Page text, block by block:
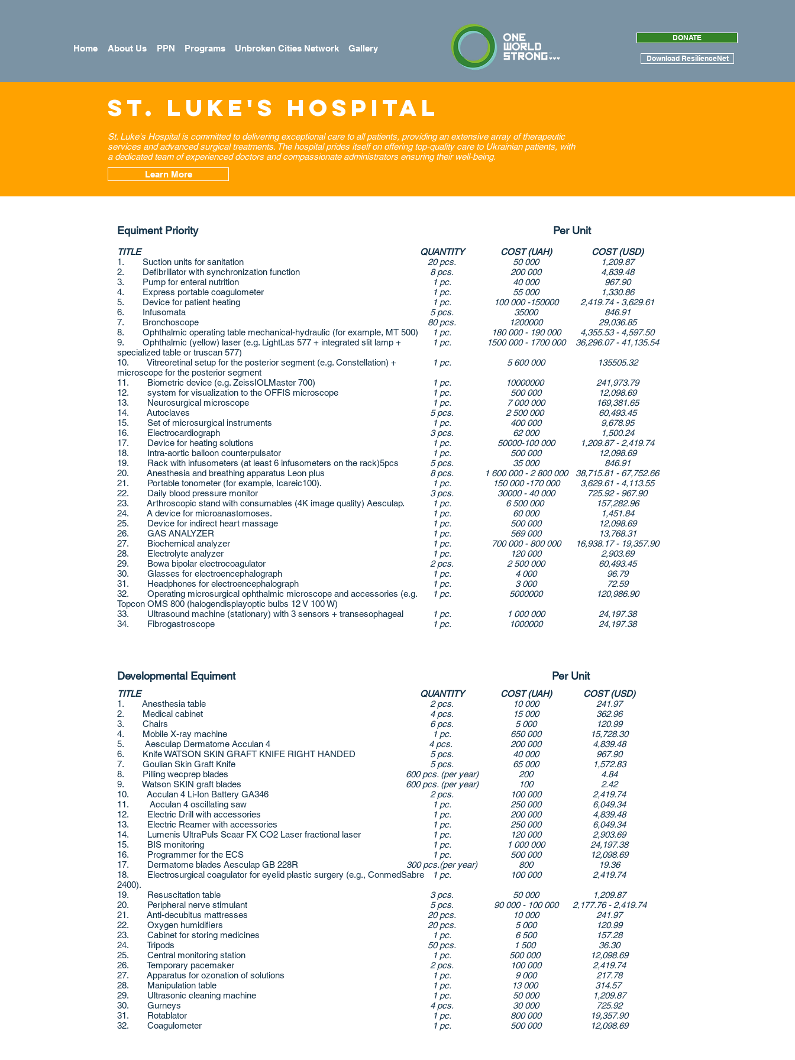
Home About Us PPN Programs Unbroken Cities Network Gallery
DONATE
Download ResilienceNet
St. Luke's Hospital is committed to delivering exceptional care to all patients, providing an extensive array of therapeutic
services and advanced surgical treatments. The hospital prides itself on offering top-quality care to Ukrainian patients, with
a dedicated team of experienced doctors and compassionate administrators ensuring their well-being.
St. Luke's Hospital
Learn More
Equiment Priority Per Unit
TITLE
1. Suction units for sanitation
2. Defibrillator with synchronization function
3. Pump for enteral nutrition
4. Express portable coagulometer
5. Device for patient heating
6. Infusomata
7. Bronchoscope
8. Ophthalmic operating table mechanical-hydraulic (for example, MT 500)
9. Ophthalmic (yellow) laser (e.g. LightLas 577 + integrated slit lamp +
specialized table or truscan 577)
10. Vitreoretinal setup for the posterior segment (e.g. Constellation) +
microscope for the posterior segment
11. Biometric device (e.g. ZeissIOLMaster 700)
12. system for visualization to the OFFIS microscope
13. Neurosurgical microscope
14. Autoclaves
15. Set of microsurgical instruments
16. Electrocardiograph
17. Device for heating solutions
18. Intra-aortic balloon counterpulsator
19. Rack with infusometers (at least 6 infusometers on the rack)5pcs
20. Anesthesia and breathing apparatus Leon plus
21. Portable tonometer (for example, Icareic100).
22. Daily blood pressure monitor
23. Arthroscopic stand with consumables (4K image quality) Aesculap.
24. A device for microanastomoses.
25. Device for indirect heart massage
26. GAS ANALYZER
27. Biochemical analyzer
28. Electrolyte analyzer
29. Bowa bipolar electrocoagulator
30. Glasses for electroencephalograph
31. Headphones for electroencephalograph
32. Operating microsurgical ophthalmic microscope and accessories (e.g.
Topcon OMS 800 (halogendisplayoptic bulbs 12 V 100 W)
33. Ultrasound machine (stationary) with 3 sensors + transesophageal
34. Fibrogastroscope
QUANTITY
20 pcs.
8 pcs.
1 pc.
1 pc.
1 pc.
5 pcs.
80 pcs.
1 pc.
1 pc.
1 pc.
1 pc.
1 pc.
1 pc.
5 pcs.
1 pc.
3 pcs.
1 pc.
1 pc.
5 pcs.
8 pcs.
1 pc.
3 pcs.
1 pc.
1 pc.
1 pc.
1 pc.
1 pc.
1 pc.
2 pcs.
1 pc.
1 pc.
1 pc.
1 pc.
1 pc.
COST (UAH)
50 000
200 000
40 000
55 000
100 000 -150000
35000
1200000
180 000 - 190 000
1500 000 - 1700 000
5 600 000
10000000
500 000
7 000 000
2 500 000
400 000
62 000
50000-100 000
500 000
35 000
1 600 000 - 2 800 000
150 000 -170 000
30000 - 40 000
6 500 000
60 000
500 000
569 000
700 000 - 800 000
120 000
2 500 000
4 000
3 000
5000000
1 000 000
1000000
COST (USD)
1,209.87
4,839.48
967.90
1,330.86
2,419.74 - 3,629.61
846.91
29,036.85
4,355.53 - 4,597.50
36,296.07 - 41,135.54
135505.32
241,973.79
12,098.69
169,381.65
60,493.45
9,678.95
1,500.24
1,209.87 - 2,419.74
12,098.69
846.91
38,715.81 - 67,752.66
3,629.61 - 4,113.55
725.92 - 967.90
157,282.96
1,451.84
12,098.69
13,768.31
16,938.17 - 19,357.90
2,903.69
60,493.45
96.79
72.59
120,986.90
24,197.38
24,197.38
Developmental Equiment Per Unit
TITLE
1. Anesthesia table
2. Medical cabinet
3. Chairs
4. Mobile X-ray machine
5. Aesculap Dermatome Acculan 4
6. Knife WATSON SKIN GRAFT KNIFE RIGHT HANDED
7. Goulian Skin Graft Knife
8. Pilling wecprep blades
9. Watson SKIN graft blades
10. Acculan 4 Li-Ion Battery GA346
11. Acculan 4 oscillating saw
12. Electric Drill with accessories
13. Electric Reamer with accessories
14. Lumenis UltraPuls Scaar FX CO2 Laser fractional laser
15. BIS monitoring
16. Programmer for the ECS
17. Dermatome blades Aesculap GB 228R
18. Electrosurgical coagulator for eyelid plastic surgery (e.g., ConmedSabre
2400).
19. Resuscitation table
20. Peripheral nerve stimulant
21. Anti-decubitus mattresses
22. Oxygen humidifiers
23. Cabinet for storing medicines
24. Tripods
25. Central monitoring station
26. Temporary pacemaker
27. Apparatus for ozonation of solutions
28. Manipulation table
29. Ultrasonic cleaning machine
30. Gurneys
31. Rotablator
32. Coagulometer
COST (UAH)
10 000
15 000
5 000
650 000
200 000
40 000
65 000
200
100
100 000
250 000
200 000
250 000
120 000
1 000 000
500 000
800
100 000
50 000
90 000 - 100 000
10 000
5 000
6 500
1 500
500 000
100 000
9 000
13 000
50 000
30 000
800 000
500 000
COST (USD)
241.97
362.96
120.99
15,728.30
4,839.48
967.90
1,572.83
4.84
2.42
2,419.74
6,049.34
4,839.48
6,049.34
2,903.69
24,197.38
12,098.69
19.36
2,419.74
1,209.87
2,177.76 - 2,419.74
241.97
120.99
157.28
36.30
12,098.69
2,419.74
217.78
314.57
1,209.87
725.92
19,357.90
12,098.69
QUANTITY
2 pcs.
4 pcs.
6 pcs.
1 pc.
4 pcs.
5 pcs.
5 pcs.
600 pcs. (per year)
600 pcs. (per year)
2 pcs.
1 pc.
1 pc.
1 pc.
1 pc.
1 pc.
1 pc.
300 pcs.(per year)
1 pc.
3 pcs.
5 pcs.
20 pcs.
20 pcs.
1 pc.
50 pcs.
1 pc.
2 pcs.
1 pc.
1 pc.
1 pc.
4 pcs.
1 pc.
1 pc.